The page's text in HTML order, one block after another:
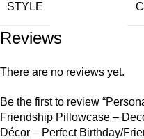
STYLE
Reviews
There are no reviews yet.
Be the first to review
Friendship Pillowcase –
Décor – Perfect Birthday/